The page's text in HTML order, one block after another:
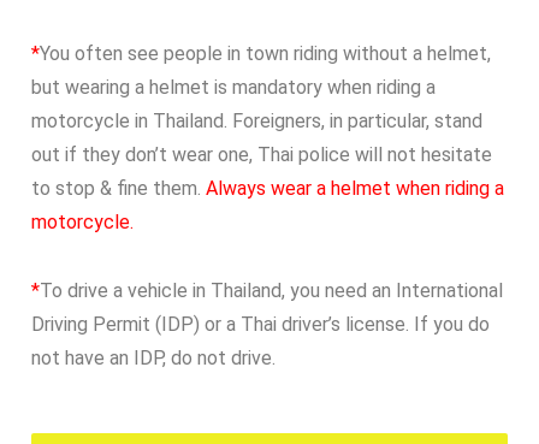
*You often see people in town riding without a helmet,
but wearing a helmet is mandatory when riding a
motorcycle in Thailand. Foreigners, in particular, stand
out if they don’t wear one, Thai police will not hesitate
to stop & fine them. Always wear a helmet when riding a
motorcycle.
*To drive a vehicle in Thailand, you need an International
Driving Permit (IDP) or a Thai driver’s license. If you do
not have an IDP, do not drive.